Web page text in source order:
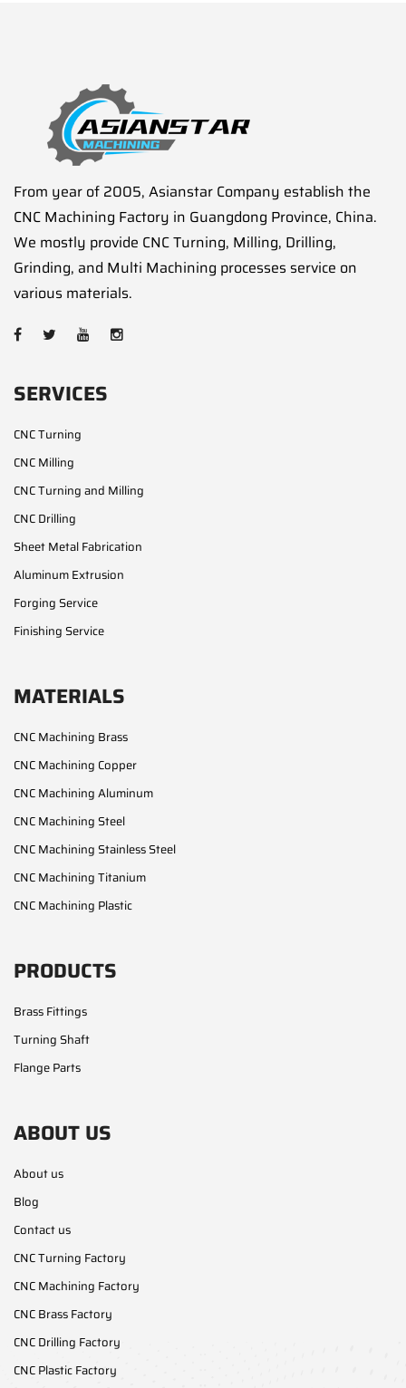
From year of 2005, Asianstar Company establish the
CNC Machining Factory in Guangdong Province, China.
We mostly provide CNC Turning, Milling, Drilling,
Grinding, and Multi Machining processes service on
various materials.
SERVICES
CNC Turning
CNC Milling
CNC Turning and Milling
CNC Drilling
Sheet Metal Fabrication
Aluminum Extrusion
Forging Service
Finishing Service
MATERIALS
CNC Machining Brass
CNC Machining Copper
CNC Machining Aluminum
CNC Machining Steel
CNC Machining Stainless Steel
CNC Machining Titanium
CNC Machining Plastic
PRODUCTS
Brass Fittings
Turning Shaft
Flange Parts
ABOUT US
About us
Blog
Contact us
CNC Turning Factory
CNC Machining Factory
CNC Brass Factory
CNC Drilling Factory
CNC Plastic Factory